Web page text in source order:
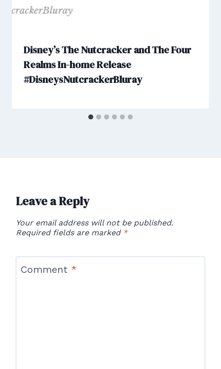
Disney’s The Nutcracker and The Four
Realms In-home Release
#DisneysNutcrackerBluray
Leave a Reply
Your email address will not be published.
Required fields are marked *
Comment *